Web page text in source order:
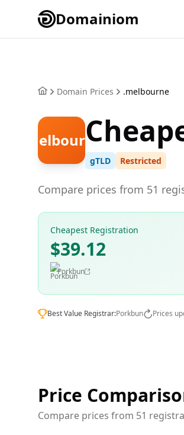
Domainiom
Domain Prices .melbourne
.melbourne
gTLD Restricted
Compare prices from 51
Cheapest Registration
$39.12
Porkbun
Best Value Registrar:Porkbun Prices
Price
Compare prices from 51